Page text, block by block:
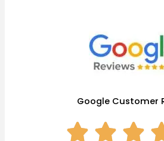
Google Customer